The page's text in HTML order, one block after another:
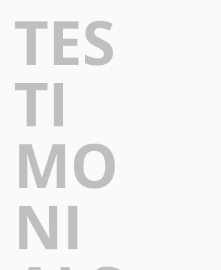
TES
TI
MO
NI